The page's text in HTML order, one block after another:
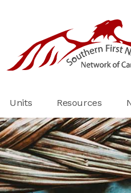
Units Resources